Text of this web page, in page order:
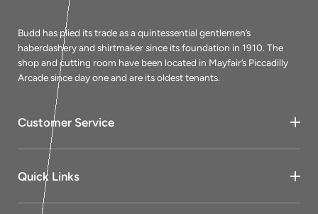
Budd has plied its trade as a quintessential gentlemen’s
haberdashery and shirtmaker since its foundation in 1910. The
shop and cutting room have been located in Mayfair’s Piccadilly
Arcade since day one and are its oldest tenants.
Customer Service
Quick Links